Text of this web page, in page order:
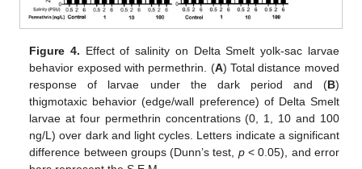
Figure 4. Effect of salinity on Delta Smelt yolk-sac larvae
behavior exposed with permethrin. (A) Total distance moved
response of larvae under the dark period and (B)
thigmotaxic behavior (edge/wall preference) of Delta Smelt
larvae at four permethrin concentrations (0, 1, 10 and 100
ng/L) over dark and light cycles. Letters indicate a significant
difference between groups (Dunn’s test, p< 0.05), and error